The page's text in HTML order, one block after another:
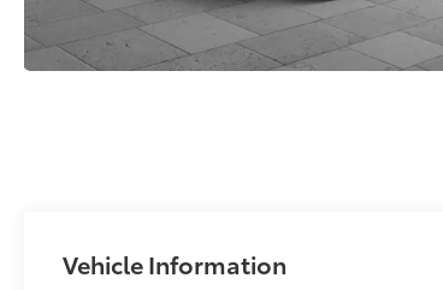
Vehicle Information